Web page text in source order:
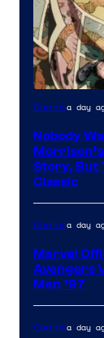
Image
of
DC
Comics/
Comicsa day
Nobody
Story, But
Classic
Comicsa day
Marvel
Avengers
Men ’97
Comicsa day